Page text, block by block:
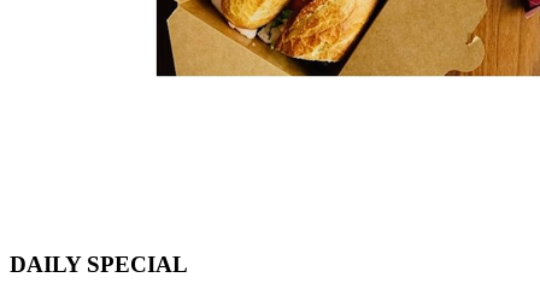
DAILY SPECIAL